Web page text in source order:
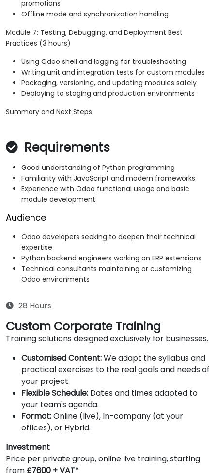
promotions
Offline mode and synchronization handling
Module 7: Testing, Debugging, and Deployment Best
Practices (3 hours)
Using Odoo shell and logging for troubleshooting
Writing unit and integration tests for custom modules
Packaging, versioning, and updating modules safely
Deploying to staging and production environments
Summary and Next Steps
Requirements
Good understanding of Python programming
Familiarity with JavaScript and modern frameworks
Experience with Odoo functional usage and basic
module development
Audience
Odoo developers seeking to deepen their technical
expertise
Python backend engineers working on ERP extensions
Technical consultants maintaining or customizing
Odoo environments
28 Hours
Custom Corporate Training
Training solutions designed exclusively for businesses.
Customised Content:We adapt the syllabus and
practical exercises to the real goals and needs of
your project.
Flexible Schedule: Dates and times adapted to
your team's agenda.
Format:Online (live), In-company (at your
offices), or Hybrid.
Investment
Price per private group, online live training, starting
from £7600 + VAT*